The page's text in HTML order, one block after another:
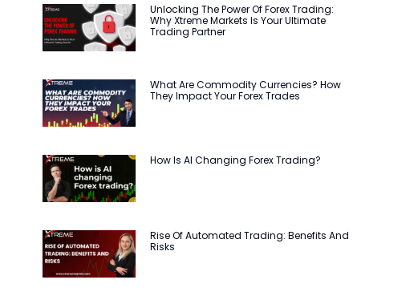
Unlocking The Power Of Forex Trading:
Why Xtreme Markets Is Your Ultimate
Trading Partner
What Are Commodity Currencies? How
They Impact Your Forex Trades
How Is AI Changing Forex Trading?
Rise Of Automated Trading: Benefits And
Risks